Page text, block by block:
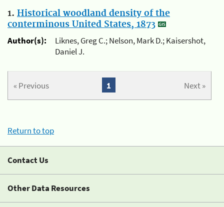
1. Historical woodland density of the
conterminous United States, 1873
Author(s):
Liknes, Greg C.; Nelson, Mark D.; Kaisershot,
Daniel J.
« Previous Next »
1
Return to top
Contact Us
Other Data Resources